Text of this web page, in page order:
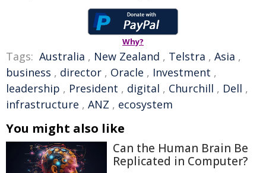
Why?
Tags: Australia , New Zealand , Telstra , Asia ,
business , director , Oracle , Investment ,
leadership , President , digital , Churchill , Dell ,
infrastructure , ANZ , ecosystem
You might also like
Can the Human Brain Be
Replicated in Computer?